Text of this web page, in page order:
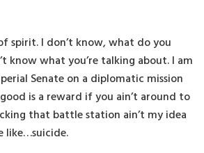
spirit. I don’t know, what do you
know what you’re talking about. I am
Senate on a diplomatic mission
is a reward if you ain’t around to
that battle station ain’t my idea
like…suicide.